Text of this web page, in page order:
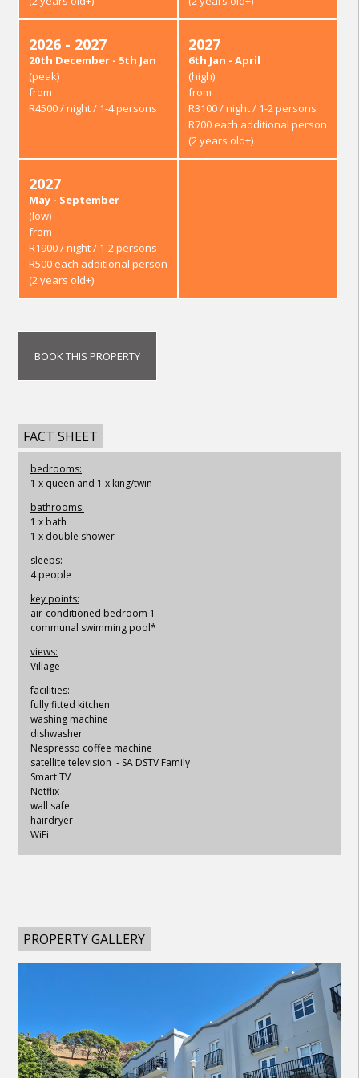
2026 - 2027
20th December - 5th Jan
(peak)
from
R4500 / night / 1-4 persons
2027
6th Jan - April
(high)
from
R3100 / night / 1-2 persons
R700 each additional person
(2 years old+)
2027
May - September
(low)
from
R1900 / night / 1-2 persons
R500 each additional person
(2 years old+)
BOOK THIS PROPERTY
FACT SHEET
bedrooms:
1 x queen and 1 x king/twin
bathrooms:
1 x bath
1 x double shower
sleeps:
4 people
key points:
air-conditioned bedroom 1
communal swimming pool*
views:
Village
facilities:
fully fitted kitchen
washing machine
dishwasher
Nespresso coffee machine
satellite television - SA DSTV Family
Smart TV
Netflix
wall safe
hairdryer
WiFi
PROPERTY GALLERY